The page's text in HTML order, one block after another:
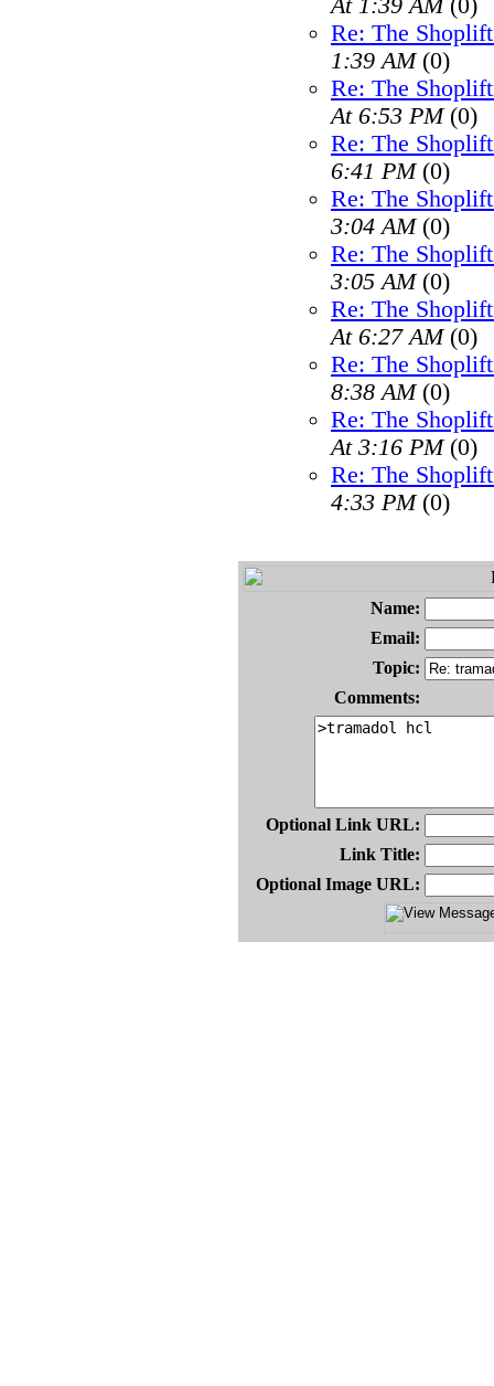
At 1:39 AM(0)
Re: The
1:39 AM(0)
Re: The
At 6:53 PM(0)
Re: The
6:41 PM(0)
Re: The
3:04 AM(0)
Re: The
3:05 AM(0)
Re: The
At 6:27 AM(0)
Re: The
8:38 AM(0)
Re: The
At 3:16 PM(0)
Re: The
4:33 PM(0)
Name:
Email:
Topic:
Comments:
Optional Link URL:
Link Title:
Optional Image URL: